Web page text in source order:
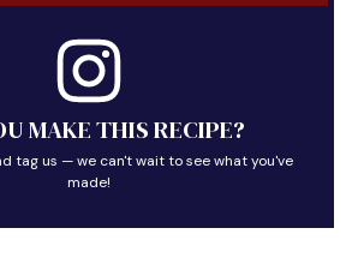
MAKE THIS RECIPE?
tag us — we can't wait to see what you've
made!